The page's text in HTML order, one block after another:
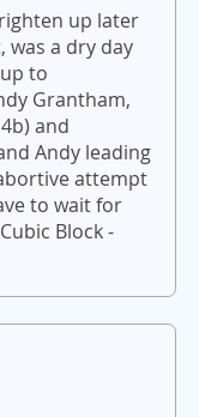
up later
a dry day
to
Grantham,
and
Andy leading
attempt
to wait for
Block -